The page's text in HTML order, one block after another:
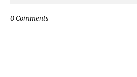
0 Comments